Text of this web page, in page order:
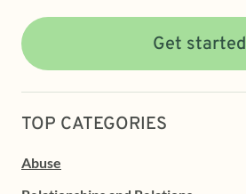
Get started
TOP CATEGORIES
Abuse